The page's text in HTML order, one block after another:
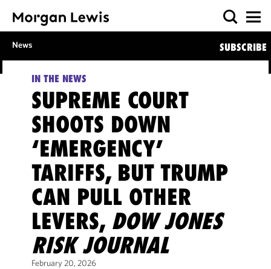
News SUBSCRIBE
IN THE NEWS
SUPREME COURT
SHOOTS DOWN
‘EMERGENCY’
TARIFFS, BUT TRUMP
CAN PULL OTHER
LEVERS, DOW JONES
RISK JOURNAL
February 20, 2026